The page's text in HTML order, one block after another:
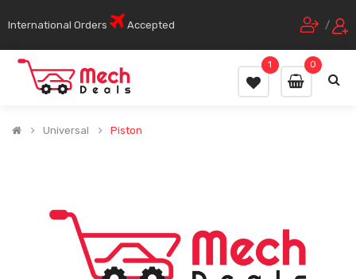
International Orders Accepted /
0
1
Universal Piston